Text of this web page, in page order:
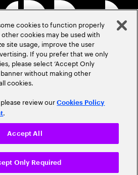
cookies to function properly
cookies may be used with
site usage, improve the user
If you prefer that we only
please select ‘Accept Only
banner without making other
cookies.
review ourCookies Policy
.
Only Required
Accept All